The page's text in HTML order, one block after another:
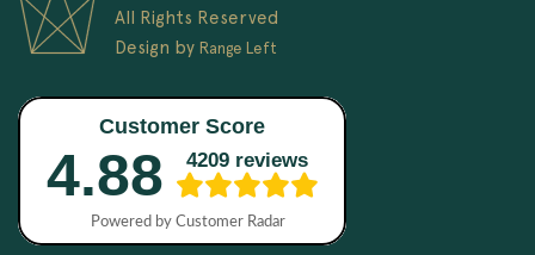
All Rights Reserved
Design by Range Left